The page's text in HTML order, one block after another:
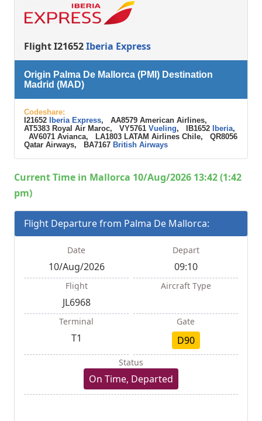
Flight I21652Iberia Express
Origin Palma De Mallorca (PMI) Destination
Madrid (MAD)
Codeshare:
I21652 Iberia Express, AA8579 American Airlines,
AT5383 Royal Air Maroc, VY5761 Vueling, IB1652 Iberia,
AV6071 Avianca, LA1803 LATAM Airlines Chile, QR8056
Qatar Airways, BA7167 British Airways
Current Time in Mallorca 10/Aug/2026 13:42 (1:42
pm)
Flight Departure from Palma De Mallorca:
Date
10/Aug/2026
Depart
09:10
Flight
JL6968
Aircraft Type
Terminal
T1
Gate
D90
Status
On Time, Departed